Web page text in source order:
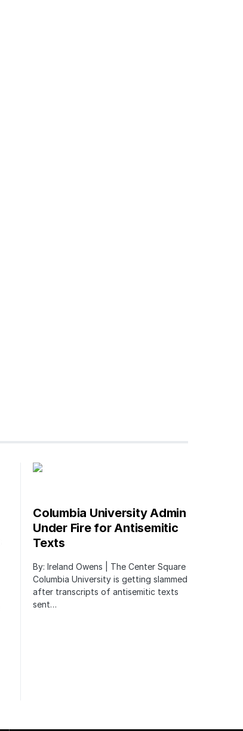
Columbia University Admin
Under Fire for Antisemitic
Texts
By: Ireland Owens | The Center Square
Columbia University is getting slammed
after transcripts of antisemitic texts
sent…